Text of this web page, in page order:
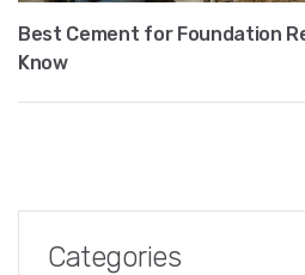
Best Cement for Foundation
Know
Categories